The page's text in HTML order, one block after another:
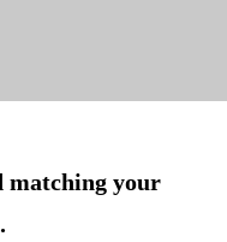
matching your